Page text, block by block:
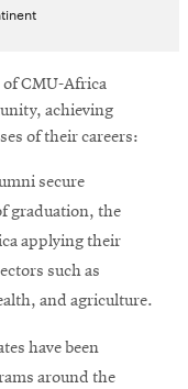
of CMU-Africa
achieving
of their careers:
secure
graduation, the
applying their
such as
and agriculture.
have been
around the